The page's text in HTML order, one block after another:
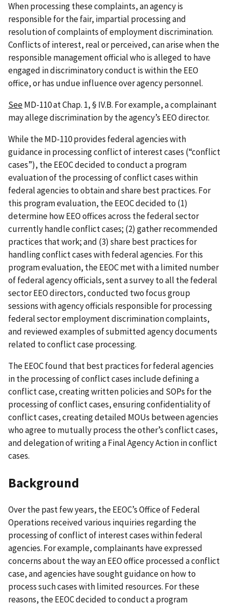
When processing these complaints, an agency is
responsible for the fair, impartial processing and
resolution of complaints of employment discrimination.
Conflicts of interest, real or perceived, can arise when the
responsible management official who is alleged to have
engaged in discriminatory conduct is within the EEO
office, or has undue influence over agency personnel.
SeeMD-110 at Chap. 1, § IV.B. For example, a complainant
may allege discrimination by the agency’s EEO director.
While the MD-110 provides federal agencies with
guidance in processing conflict of interest cases (“conflict
cases”), the EEOC decided to conduct a program
evaluation of the processing of conflict cases within
federal agencies to obtain and share best practices. For
this program evaluation, the EEOC decided to (1)
determine how EEO offices across the federal sector
currently handle conflict cases; (2) gather recommended
practices that work; and (3) share best practices for
handling conflict cases with federal agencies. For this
program evaluation, the EEOC met with a limited number
of federal agency officials, sent a survey to all the federal
sector EEO directors, conducted two focus group
sessions with agency officials responsible for processing
federal sector employment discrimination complaints,
and reviewed examples of submitted agency documents
related to conflict case processing.
The EEOC found that best practices for federal agencies
in the processing of conflict cases include defining a
conflict case, creating written policies and SOPs for the
processing of conflict cases, ensuring confidentiality of
conflict cases, creating detailed MOUs between agencies
who agree to mutually process the other’s conflict cases,
and delegation of writing a Final Agency Action in conflict
cases.
Background
Over the past few years, the EEOC’s Office of Federal
Operations received various inquiries regarding the
processing of conflict of interest cases within federal
agencies. For example, complainants have expressed
concerns about the way an EEO office processed a conflict
case, and agencies have sought guidance on how to
process such cases with limited resources. For these
reasons, the EEOC decided to conduct a program